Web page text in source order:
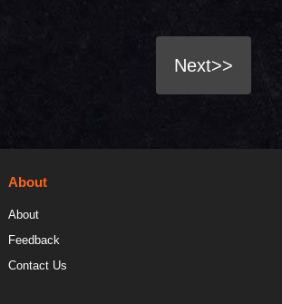
Next>>
About
About
Feedback
Contact Us